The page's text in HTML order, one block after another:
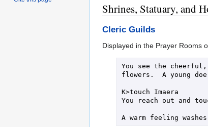
Shrines, Statuary, and
Cleric Guilds
Displayed in the Prayer Rooms
You see the
flowers.  A young
K>touch Imaera
You reach out and